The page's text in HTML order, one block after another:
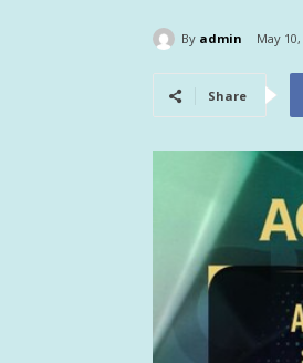
By admin May
Share